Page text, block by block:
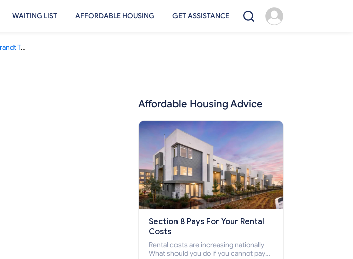
WAITING LIST AFFORDABLE HOUSING GET ASSISTANCE
Brandt Norwest And Brandt Terrace
Affordable Housing Advice
Section 8 Pays For Your Rental
Costs
Rental costs are increasing nationally
What should you do if you cannot pay